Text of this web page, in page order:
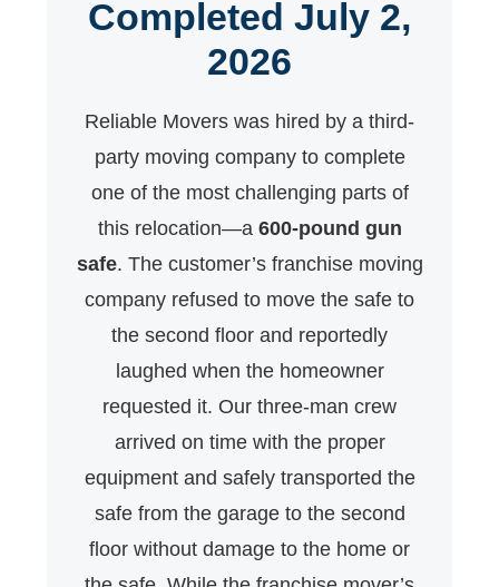
Completed July 2,
2026
Reliable Movers was hired by a third-
party moving company to complete
one of the most challenging parts of
this relocation—a 600-pound gun
safe. The customer’s franchise moving
company refused to move the safe to
the second floor and reportedly
laughed when the homeowner
requested it. Our three-man crew
arrived on time with the proper
equipment and safely transported the
safe from the garage to the second
floor without damage to the home or